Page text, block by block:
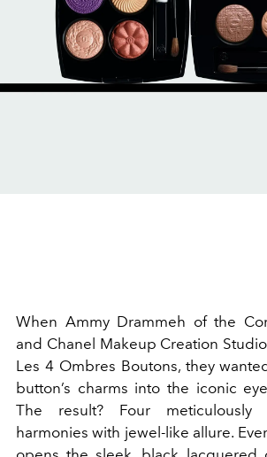
When Ammy Drammeh of the
and Chanel Makeup Creation
Les 4 Ombres Boutons, they
button’s charms into the iconic
The result? Four meticulously
harmonies with jewel-like allure.